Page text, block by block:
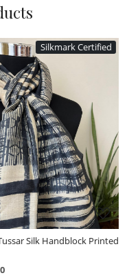
Silkmark Certified
Loading...
Silk Handblock Printed